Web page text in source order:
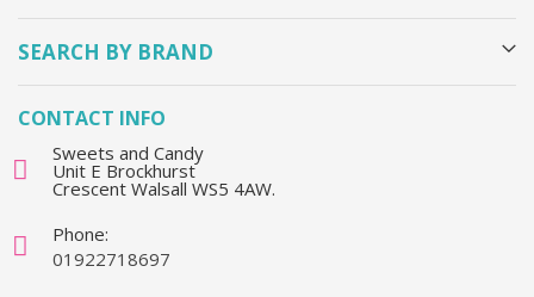
SEARCH BY BRAND
CONTACT INFO
Sweets and Candy
Unit E Brockhurst
Crescent Walsall WS5 4AW.
Phone:
01922718697